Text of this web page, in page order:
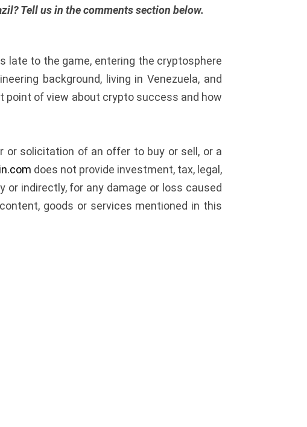
Tell us in the comments section below.
late to the game, entering the cryptosphere
background, living in Venezuela, and
point of view about crypto success and how
solicitation of an offer to buy or sell, or a
does not provide investment, tax, legal,
indirectly, for any damage or loss caused
goods or services mentioned in this